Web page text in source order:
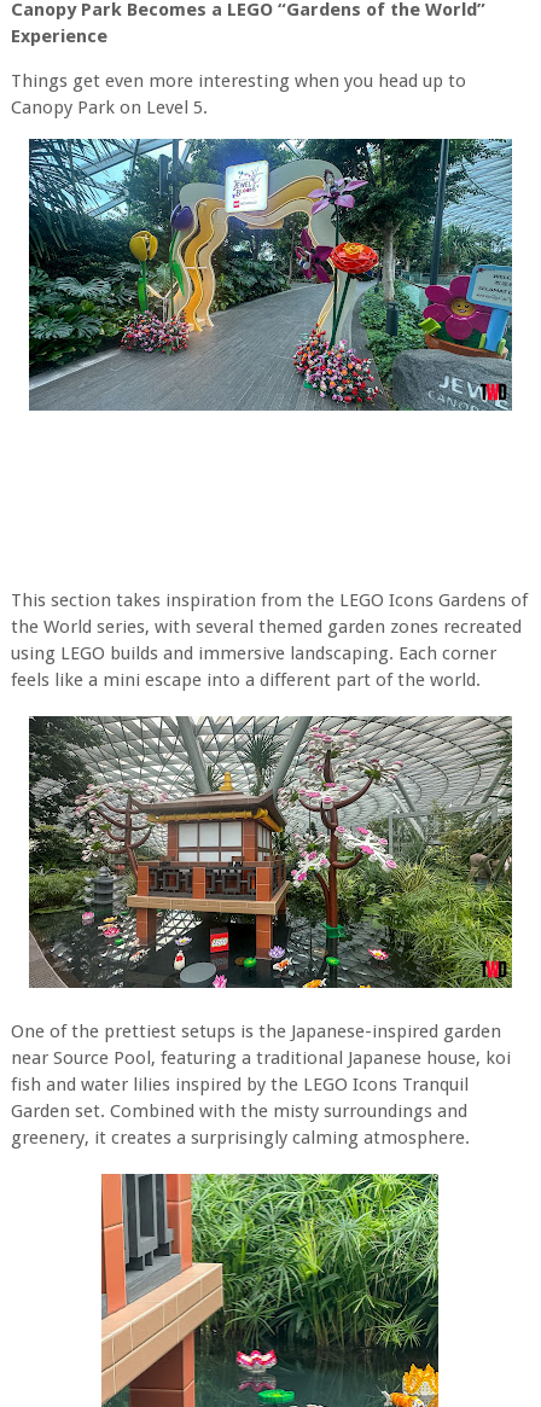
Canopy Park Becomes a LEGO “Gardens of the World”
Experience
Things get even more interesting when you head up to
Canopy Park on Level 5.
This section takes inspiration from the LEGO Icons Gardens of
the World series, with several themed garden zones recreated
using LEGO builds and immersive landscaping. Each corner
feels like a mini escape into a different part of the world.
One of the prettiest setups is the Japanese-inspired garden
near Source Pool, featuring a traditional Japanese house, koi
fish and water lilies inspired by the LEGO Icons Tranquil
Garden set. Combined with the misty surroundings and
greenery, it creates a surprisingly calming atmosphere.